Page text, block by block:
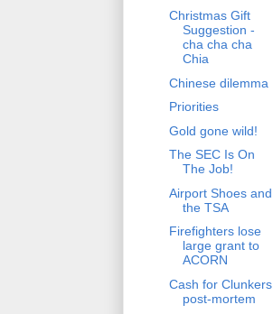
Christmas Gift
Suggestion -
cha cha cha
Chia
Chinese dilemma
Priorities
Gold gone wild!
The SEC Is On
The Job!
Airport Shoes and
the TSA
Firefighters lose
large grant to
ACORN
Cash for Clunkers
post-mortem